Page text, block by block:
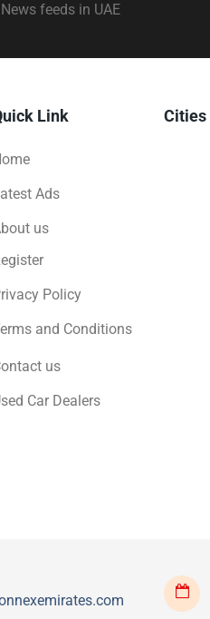
feeds in UAE
Link
Ads
us
Policy
and Conditions
us
Car Dealers
Cities